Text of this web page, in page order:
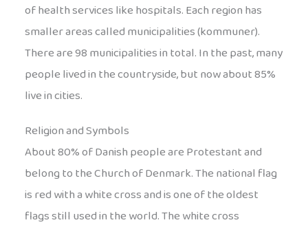
of health services like hospitals. Each region has
smaller areas called municipalities (kommuner).
There are 98 municipalities in total. In the past, many
people lived in the countryside, but now about 85%
live in cities.
Religion and Symbols
About 80% of Danish people are Protestant and
belong to the Church of Denmark. The national flag
is red with a white cross and is one of the oldest
flags still used in the world. The white cross